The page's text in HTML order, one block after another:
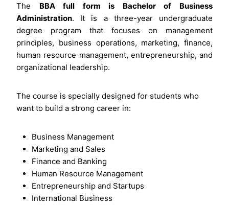
The BBA full form is Bachelor of Business
Administration. It is a three-year undergraduate
degree program that focuses on management
principles, business operations, marketing, finance,
human resource management, entrepreneurship, and
organizational leadership.
The course is specially designed for students who
want to build a strong career in:
Business Management
Marketing and Sales
Finance and Banking
Human Resource Management
Entrepreneurship and Startups
International Business